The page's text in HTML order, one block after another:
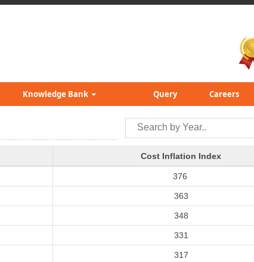
Knowledge Bank Query Careers
Cost Inflation Index
376
363
348
331
317